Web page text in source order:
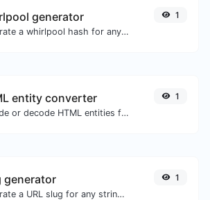
generator
Generate a whirlpool hash for any string input.
1
entity converter
Encode or decode HTML entities for any given input.
1
generator
Generate a URL slug for any string input.
1